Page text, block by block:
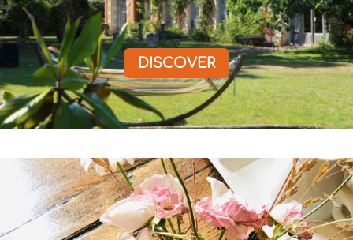
DISCOVER